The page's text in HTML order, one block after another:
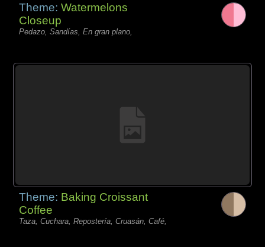
Theme:Watermelons
Closeup
Pedazo, Sandías, En gran plano,
Theme: Baking Croissant
Coffee
Taza, Cuchara, Repostería, Cruasán, Café,